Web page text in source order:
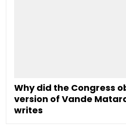
Why did the Congress
version of Vande
writes